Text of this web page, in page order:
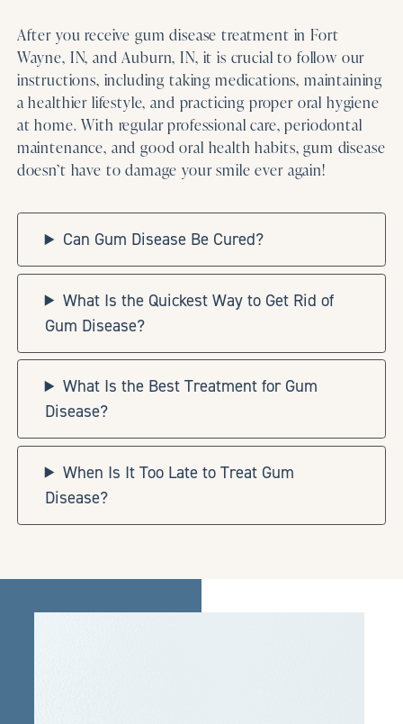
After you receive gum disease treatment in Fort
Wayne, IN, and Auburn, IN, it is crucial to follow our
instructions, including taking medications, maintaining
a healthier lifestyle, and practicing proper oral hygiene
at home. With regular professional care, periodontal
maintenance, and good oral health habits, gum disease
doesn’t have to damage your smile ever again!
Can Gum Disease Be Cured?
What Is the Quickest Way to Get Rid of
Gum Disease?
What Is the Best Treatment for Gum
Disease?
When Is It Too Late to Treat Gum
Disease?